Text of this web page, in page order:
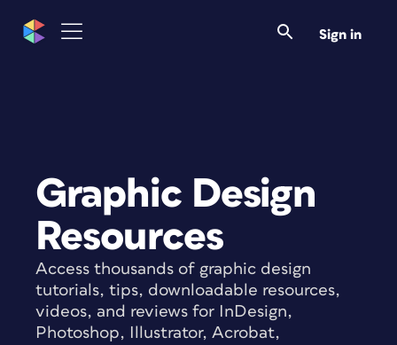
Sign in
Graphic Design
Resources
Access thousands of graphic design
tutorials, tips, downloadable resources,
videos, and reviews for InDesign,
Photoshop, Illustrator, Acrobat,